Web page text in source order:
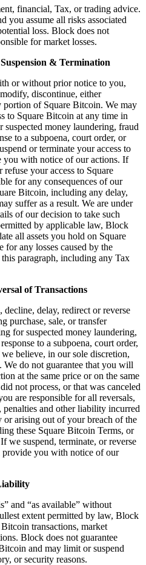
hardware
financial, Tax, or trading advice.
you assume all risks associated
loss. Block does not
for market losses.
& Termination
or without prior notice to you,
discontinue, either
of Square Bitcoin. We may
to Square Bitcoin at any time in
money laundering, fraud
to a subpoena, court order, or
or terminate your access to
with notice of our actions. If
your access to Square
for any consequences of our
Bitcoin, including any delay,
suffer as a result. We are under
of our decision to take such
by applicable law, Block
all assets you hold on Square
any losses caused by the
paragraph, including any Tax
of Transactions
decline, delay, redirect or reverse
purchase, sale, or transfer
for suspected money laundering,
to a subpoena, court order,
believe, in our sole discretion,
We do not guarantee that you will
at the same price or on the same
not process, or that was canceled
are responsible for all reversals,
penalties and other liability incurred
or arising out of your breach of the
these Square Bitcoin Terms, or
we suspend, terminate, or reverse
you with notice of our
and “as available” without
extent permitted by law, Block
transactions, market
Block does not guarantee
and may limit or suspend
or security reasons.